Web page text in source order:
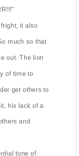
it also
much so that
out. The lion
of time to
get others to
his lack of a
and
tone of